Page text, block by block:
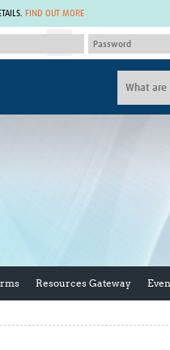
FIND OUT MORE
The Global Health
The Global Health
The Global Health
Global Pandemic
EPIDEMIC ETHICS
Resources Gateway